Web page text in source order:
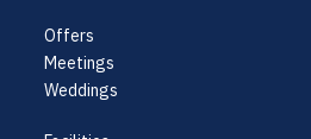
Offers
Meetings
Weddings